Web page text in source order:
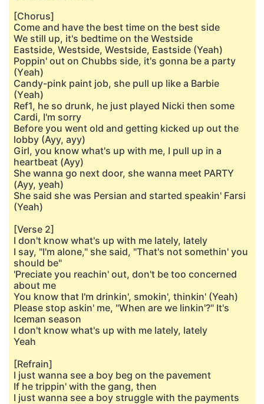
[Chorus]
Come and have the best time on the best side
We still up, it's bedtime on the Westside
Eastside, Westside, Westside, Eastside (Yeah)
Poppin' out on Chubbs side, it's gonna be a party
(Yеah)
Candy-pink paint job, she pull up like a Barbie
(Yеah)
Ref1, he so drunk, he just played Nicki then some
Cardi, I'm sorry
Before you went old and getting kicked up out the
lobby (Ayy, ayy)
Girl, you know what's up with me, I pull up in a
heartbeat (Ayy)
She wanna go next door, she wanna meet PARTY
(Ayy, yeah)
She said she was Persian and started speakin' Farsi
(Yeah)
[Verse 2]
I don't know what's up with me lately, lately
I say, "I'm alone," she said, "That's not somethin' you
should be"
'Preciate you reachin' out, don't be too concerned
about me
You know that I'm drinkin', smokin', thinkin' (Yeah)
Please stop askin' me, "When are we linkin'?" It's
Iceman season
I don't know what's up with me lately, lately
Yeah
[Refrain]
I just wanna see a boy beg on the pavement
If he trippin' with the gang, then
I just wanna see a boy struggle with the payments